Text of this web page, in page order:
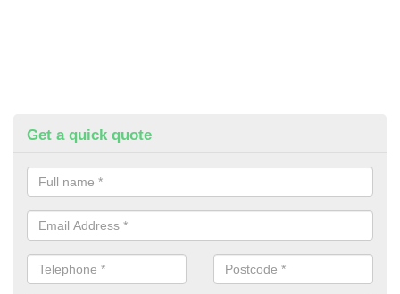
Get a quick quote